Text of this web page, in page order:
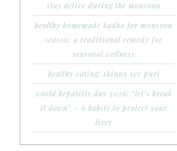
stay active during the monsoon
healthy homemade kadha for monsoon
season: a traditional remedy for
seasonal wellness
healthy eating: skinny sev puri
world hepatitis day 2026: “let’s break
it down” – 6 habits to protect your
liver